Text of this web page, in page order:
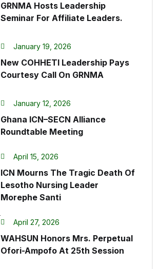
GRNMA Hosts Leadership
Seminar For Affiliate Leaders.
January 19, 2026
New COHHETI Leadership Pays
Courtesy Call On GRNMA
January 12, 2026
Ghana ICN–SECN Alliance
Roundtable Meeting
April 15, 2026
ICN Mourns The Tragic Death Of
Lesotho Nursing Leader
Morephe Santi
April 27, 2026
WAHSUN Honors Mrs. Perpetual
Ofori-Ampofo At 25th Session